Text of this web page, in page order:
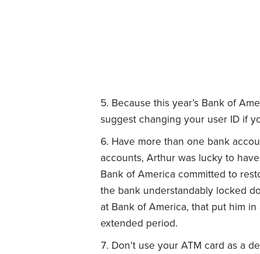
Because this year’s Bank of
suggest changing your user ID if
Have more than one bank
accounts, Arthur was lucky to
Bank of America committed to
the bank understandably locked
at Bank of America, that put him
extended period.
Don’t use your ATM card as a